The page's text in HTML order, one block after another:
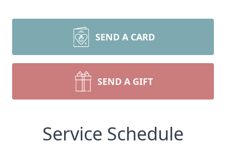
SEND A CARD
SEND A GIFT
Service Schedule